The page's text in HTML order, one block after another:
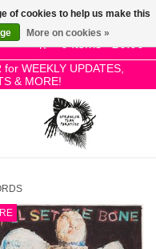
0 Items - £0.00
WEEKLY UPDATES,
& MORE!
of cookies to help us make this
More on cookies »